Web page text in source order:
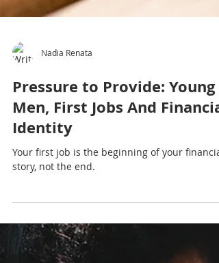
Nadia Renata